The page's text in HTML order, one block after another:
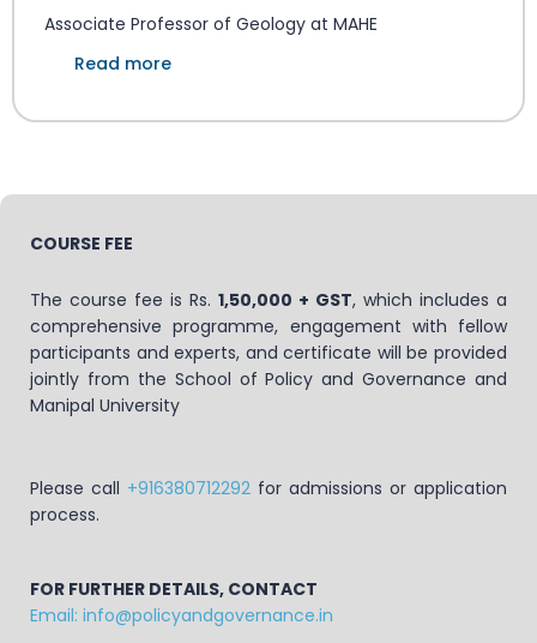
Associate Professor of Geology at MAHE
Read more
COURSE FEE
The course fee is Rs. 1,50,000 + GST, which includes a
comprehensive programme, engagement with fellow
participants and experts, and certificate will be provided
jointly from the School of Policy and Governance and
Manipal University
Please call +916380712292 for admissions or application
process.
FOR FURTHER DETAILS, CONTACT
Email: info@policyandgovernance.in